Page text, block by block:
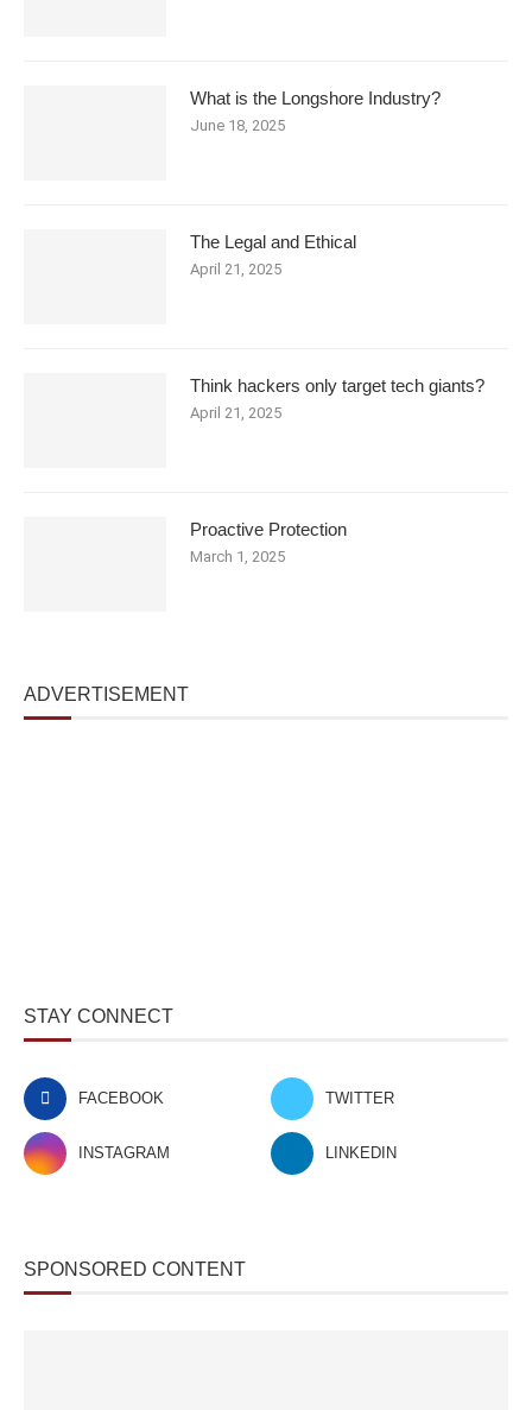
What is the Longshore Industry?
June 18, 2025
The Legal and Ethical
April 21, 2025
Think hackers only target tech giants?
April 21, 2025
Proactive Protection
March 1, 2025
ADVERTISEMENT
STAY CONNECT
FACEBOOK TWITTER
INSTAGRAM LINKEDIN
SPONSORED CONTENT